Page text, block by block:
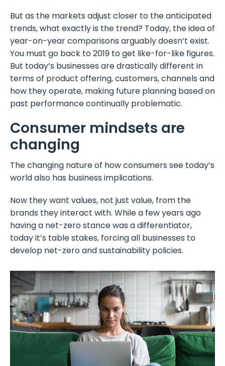
But as the markets adjust closer to the anticipated
trends, what exactly is the trend? Today, the idea of
year-on-year comparisons arguably doesn’t exist.
You must go back to 2019 to get like-for-like figures.
But today’s businesses are drastically different in
terms of product offering, customers, channels and
how they operate, making future planning based on
past performance continually problematic.
Consumer mindsets are
changing
The changing nature of how consumers see today’s
world also has business implications.
Now they want values, not just value, from the
brands they interact with. While a few years ago
having a net-zero stance was a differentiator,
today it’s table stakes, forcing all businesses to
develop net-zero and sustainability policies.